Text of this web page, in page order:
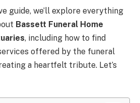
guide, we’ll explore everything
Bassett Funeral Home
, including how to find
offered by the funeral
a heartfelt tribute. Let’s